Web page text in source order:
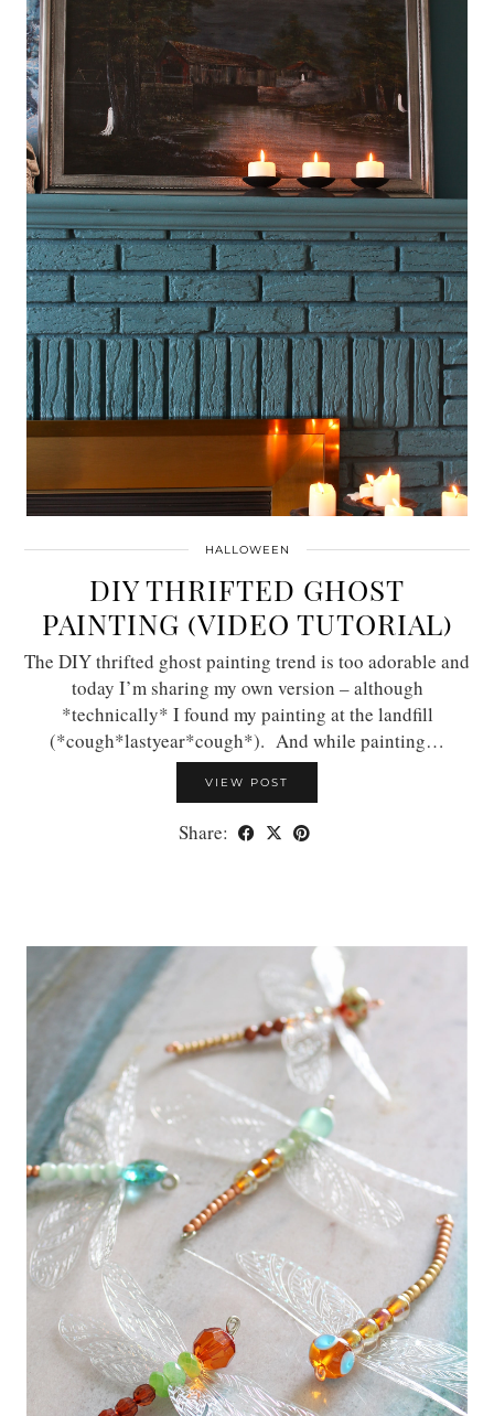
HALLOWEEN
DIY THRIFTED GHOST
PAINTING (VIDEO TUTORIAL)
The DIY thrifted ghost painting trend is too adorable and
today I’m sharing my own version – although
*technically* I found my painting at the landfill
(*cough*lastyear*cough*). And while painting…
VIEW POST
Share: